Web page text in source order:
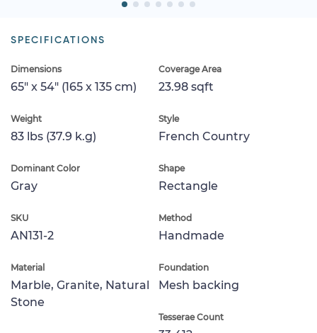
SPECIFICATIONS
Dimensions
65" x 54" (165 x 135 cm)
Coverage Area
23.98 sqft
Weight
83 lbs (37.9 k.g)
Style
French Country
Dominant Color
Gray
Shape
Rectangle
SKU
AN131-2
Method
Handmade
Material
Marble, Granite, Natural
Stone
Foundation
Mesh backing
Tesserae Count